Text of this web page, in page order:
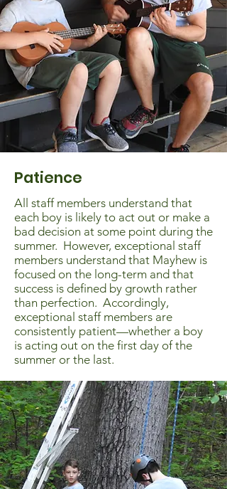
Patience
All staff members understand that
each boy is likely to act out or make a
bad decision at some point during the
summer. However, exceptional staff
members understand that Mayhew is
focused on the long-term and that
success is defined by growth rather
than perfection. Accordingly,
exceptional staff members are
consistently patient—whether a boy
is acting out on the first day of the
summer or the last.